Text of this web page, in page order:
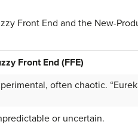
Front End and the New-
Front End (FFE)
often chaotic.
or uncertain.